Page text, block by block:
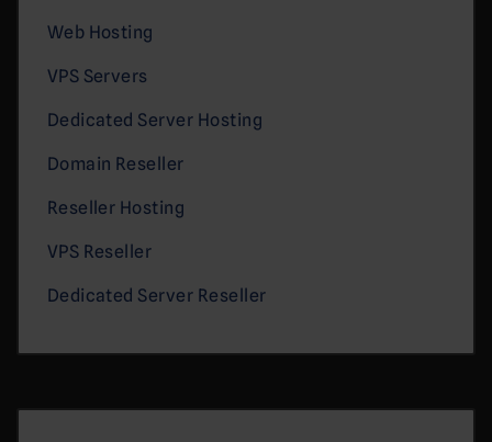
Web Hosting
VPS Servers
Dedicated Server Hosting
Domain Reseller
Reseller Hosting
VPS Reseller
Dedicated Server Reseller